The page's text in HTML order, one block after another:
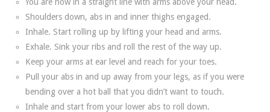
Shoulders down, abs in and inner thighs engaged.
Inhale. Start rolling up by lifting your head and arms.
Exhale. Sink your ribs and roll the rest of the way up.
Keep your arms at ear level and reach for your toes.
Pull your abs in and up away from your legs, as if you were
bending over a hot ball that you didn’t want to touch.
Inhale and start from your lower abs to roll down.